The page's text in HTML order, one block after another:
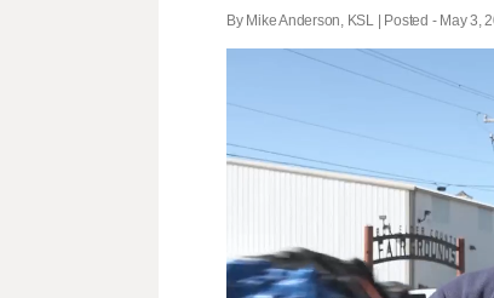
By Mike Anderson, KSL | Posted - May 3,